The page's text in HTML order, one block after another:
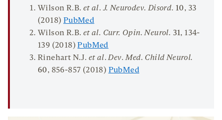
Wilson R.B. et al.J. Neurodev. Disord. 10, 33
(2018) PubMed
Wilson R.B. et al. Curr. Opin. Neurol. 31, 134-
139 (2018)PubMed
Rinehart N.J. et al.Dev. Med. ChildNeurol.
60, 856-857 (2018) PubMed